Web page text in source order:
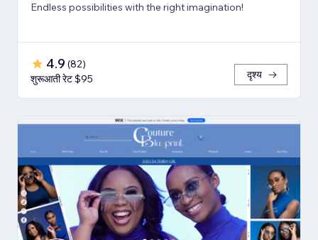
Endless possibilities with the right imagination!
4.9 (82)
शुरूआती रेट $95
दृश्य